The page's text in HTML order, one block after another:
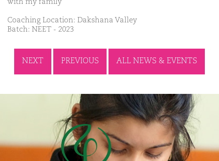
with my family
Coaching Location: Dakshana Valley
Batch: NEET - 2023
NEXT PREVIOUS ALL NEWS & EVENTS